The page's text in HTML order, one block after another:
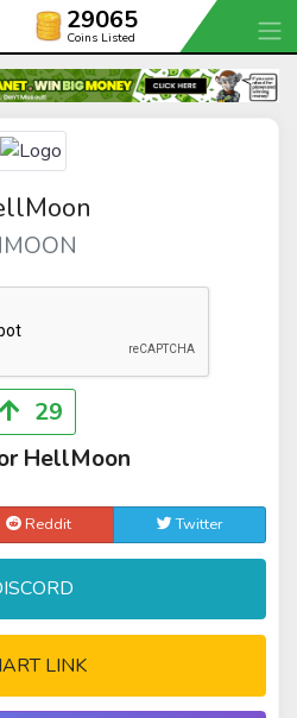
29065
Coins Listed
29
HellMoon
Reddit Twitter
LINK